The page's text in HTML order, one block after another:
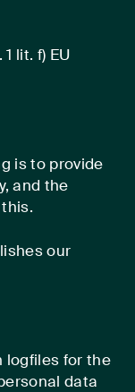
lit. f) EU
is to provide
and the
our
logfiles for the
data